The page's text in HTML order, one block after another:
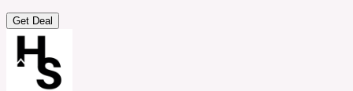
Get Deal